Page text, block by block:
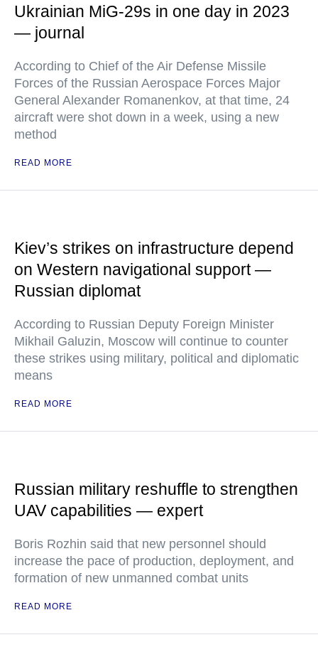
Ukrainian MiG-29s in one day in 2023
— journal
According to Chief of the Air Defense Missile
Forces of the Russian Aerospace Forces Major
General Alexander Romanenkov, at that time, 24
aircraft were shot down in a week, using a new
method
READ MORE
Kiev’s strikes on infrastructure depend
on Western navigational support —
Russian diplomat
According to Russian Deputy Foreign Minister
Mikhail Galuzin, Moscow will continue to counter
these strikes using military, political and diplomatic
means
READ MORE
Russian military reshuffle to strengthen
UAV capabilities — expert
Boris Rozhin said that new personnel should
increase the pace of production, deployment, and
formation of new unmanned combat units
READ MORE